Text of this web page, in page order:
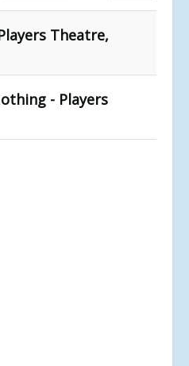
Theatre,
- Players